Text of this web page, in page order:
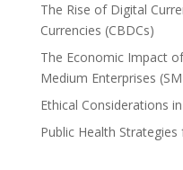
The Rise of Digital
Currencies (CBDCs)
The Economic Impact
Medium Enterprises
Ethical Considerations
Public Health